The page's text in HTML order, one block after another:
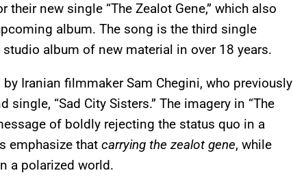
new single “The Zealot Gene,” which also
album. The song is the third single
album of new material in over 18 years.
Iranian filmmaker Sam Chegini, who previously
“Sad City Sisters.” The imagery in “The
of boldly rejecting the status quo in a
emphasize that carrying the zealot gene, while
a polarized world.